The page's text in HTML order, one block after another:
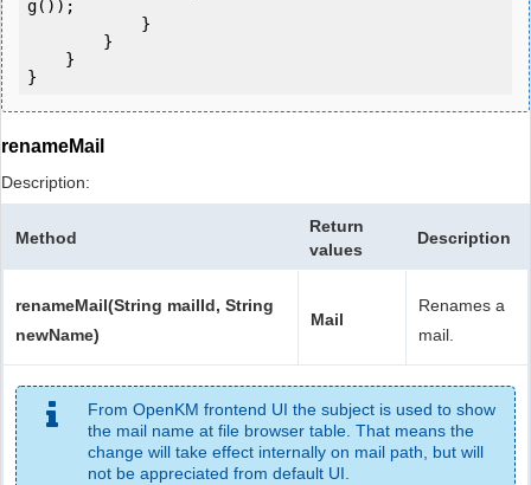
g());
renameMail
Description:
Method
Return
values
Description
renameMail(String mailId, String
newName)
Mail
Renames a
mail.
From OpenKM frontend UI the subject is used to show
the mail name at file browser table. That means the
change will take effect internally on mail path, but will
not be appreciated from default UI.